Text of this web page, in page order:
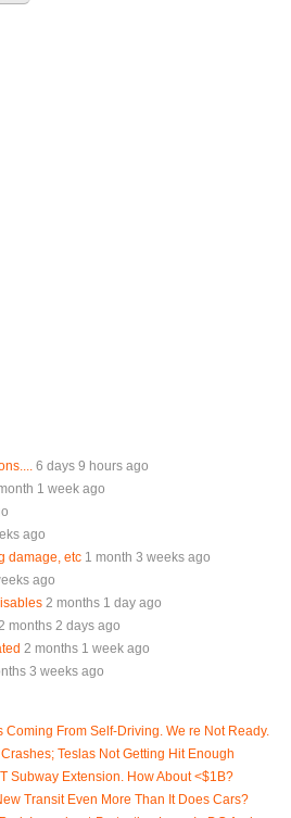
6 days 9 hours ago
1 week ago
ago
damage, etc 1 month 3 weeks ago
ago
2 months 1 day ago
2 months 2 days ago
2 months 1 week ago
3 weeks ago
From Self-Driving. We re Not Ready.
Teslas Not Getting Hit Enough
Subway Extension. How About <$1B?
Transit Even More Than It Does Cars?